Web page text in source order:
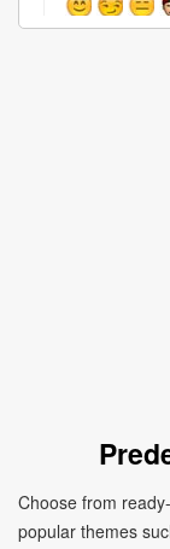
Choose from
popular themes